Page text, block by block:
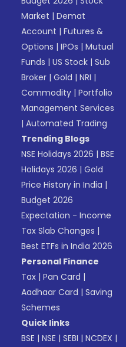
Market |Demat
Account |Futures &
Options |IPOs |Mutual
Funds |US Stock |Sub
Broker |Gold |NRI |
Commodity |Portfolio
Management Services
|Automated Trading
Trending Blogs
NSE Holidays 2026 |BSE
Holidays 2026 |Gold
Price History in India |
Budget 2026
Expectation - Income
Tax Slab Changes |
Best ETFs in India 2026
Personal Finance
Tax |Pan Card |
Aadhaar Card |Saving
Schemes
Quick links
BSE |NSE |SEBI |NCDEX |